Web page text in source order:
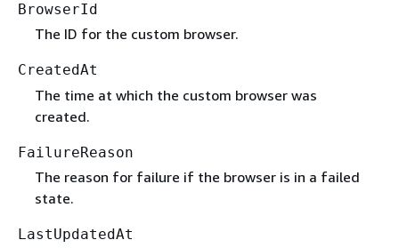
BrowserId
The ID for the custom browser.
CreatedAt
The time at which the custom browser was
created.
FailureReason
The reason for failure if the browser is in a failed
state.
LastUpdatedAt